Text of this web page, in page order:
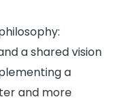
a shared vision
a
and more